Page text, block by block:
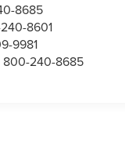
8685
8601
9981
800-240-8685